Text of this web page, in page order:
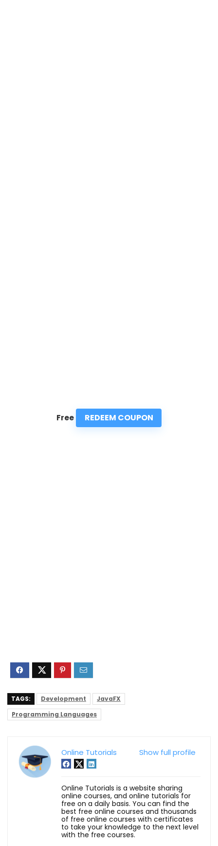
Free REDEEM COUPON
TAGS: Development
JavaFX
Programming Languages
Show full profile
Online Tutorials
Online Tutorials is a website sharing
online courses, and online tutorials for
free on a daily basis. You can find the
best free online courses and thousands
of free online courses with certificates
to take your knowledge to the next level
with the free courses.